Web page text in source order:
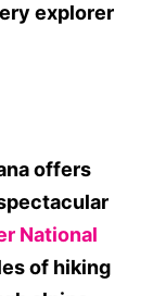
explorer
offers
National
of hiking